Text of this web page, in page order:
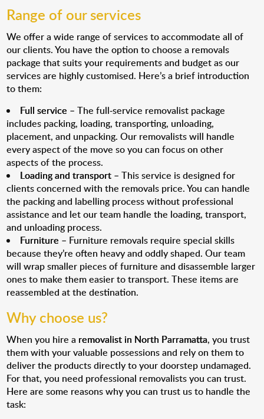
Range of our services
We offer a wide range of services to accommodate all of
our clients. You have the option to choose a removals
package that suits your requirements and budget as our
services are highly customised. Here’s a brief introduction
to them:
Full service – The full-service removalist package
includes packing, loading, transporting, unloading,
placement, and unpacking. Our removalists will handle
every aspect of the move so you can focus on other
aspects of the process.
Loading and transport – This service is designed for
clients concerned with the removals price. You can handle
the packing and labelling process without professional
assistance and let our team handle the loading, transport,
and unloading process.
Furniture – Furniture removals require special skills
because they’re often heavy and oddly shaped. Our team
will wrap smaller pieces of furniture and disassemble larger
ones to make them easier to transport. These items are
reassembled at the destination.
Why choose us?
When you hire a removalist in North Parramatta, you trust
them with your valuable possessions and rely on them to
deliver the products directly to your doorstep undamaged.
For that, you need professional removalists you can trust.
Here are some reasons why you can trust us to handle the
task: